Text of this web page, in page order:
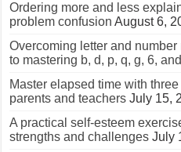
Ordering more and less
problem confusion August 6,
Overcoming letter and
to mastering b, d, p, q, g, 6,
Master elapsed time with
parents and teachers July 15,
A practical self-esteem
strengths and challenges July